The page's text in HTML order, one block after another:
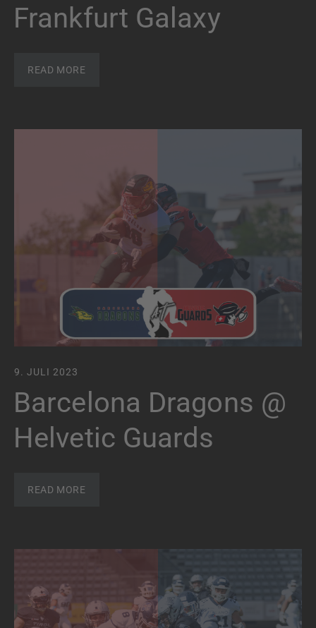
Frankfurt Galaxy
READ MORE
9. JULI 2023
Barcelona Dragons @
Helvetic Guards
READ MORE